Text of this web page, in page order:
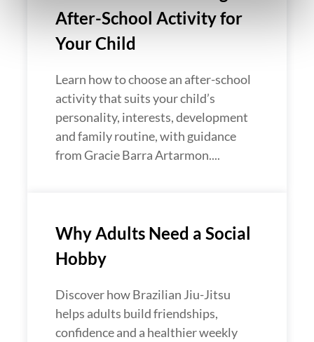
After-School Activity for
Your Child
Learn how to choose an after-school
activity that suits your child’s
personality, interests, development
and family routine, with guidance
from Gracie Barra Artarmon....
Why Adults Need a Social
Hobby
Discover how Brazilian Jiu-Jitsu
helps adults build friendships,
confidence and a healthier weekly